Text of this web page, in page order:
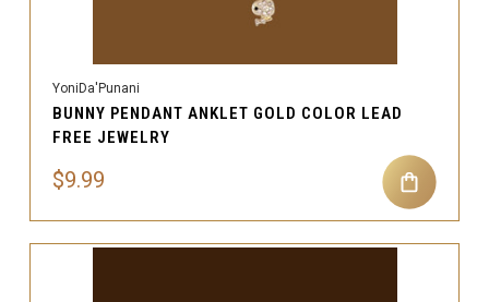
YoniDa'Punani
BUNNY PENDANT ANKLET GOLD COLOR LEAD
FREE JEWELRY
$9.99